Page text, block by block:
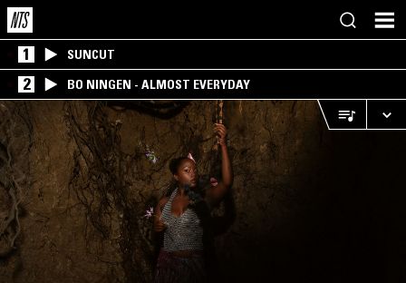
1 SUNCUT
2 BO NINGEN - ALMOST EVERYDAY